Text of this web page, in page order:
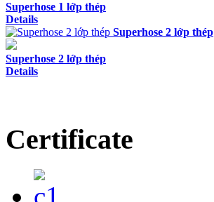
Superhose 1 lớp thép
Details
Superhose 2 lớp thép
Superhose 2 lớp thép
Details
Certificate